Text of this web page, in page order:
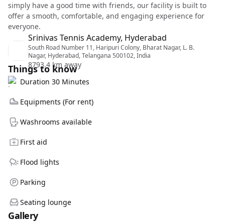
simply have a good time with friends, our facility is built to
offer a smooth, comfortable, and engaging experience for
everyone.
Srinivas Tennis Academy, Hyderabad
South Road Number 11, Haripuri Colony, Bharat Nagar, L. B.
Nagar, Hyderabad, Telangana 500102, India
8793.4 km away
Things to know
Duration 30 Minutes
Equipments (For rent)
Washrooms available
First aid
Flood lights
Parking
Seating lounge
Gallery